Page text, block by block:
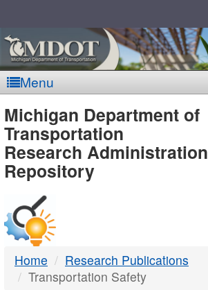
Menu
MDOT
-
DTMB
Michigan Department of
Transportation
Research Administration
Repository
Home
Research Publications
Transportation Safety